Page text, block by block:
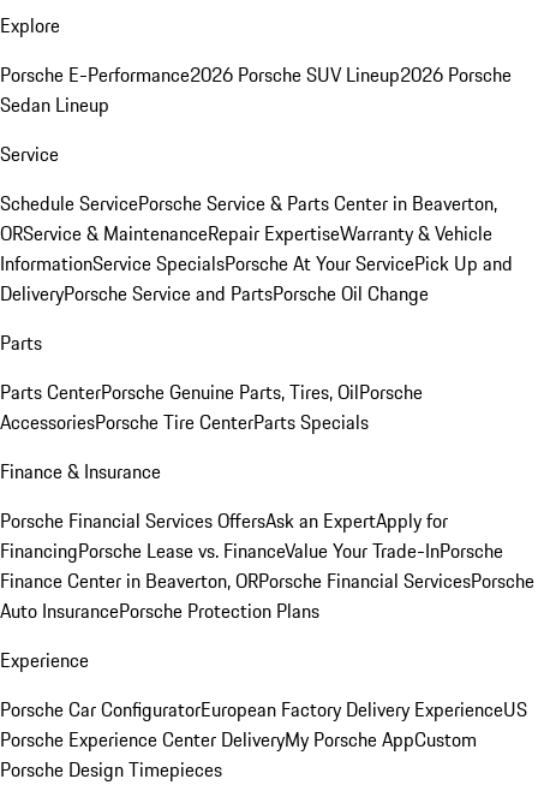
Explore
Porsche E-Performance2026 Porsche SUV Lineup2026 Porsche
Sedan Lineup
Service
Schedule ServicePorsche Service & Parts Center in Beaverton,
ORService & MaintenanceRepair ExpertiseWarranty & Vehicle
InformationService SpecialsPorsche At Your ServicePick Up and
DeliveryPorsche Service and PartsPorsche Oil Change
Parts
Parts CenterPorsche Genuine Parts, Tires, OilPorsche
AccessoriesPorsche Tire CenterParts Specials
Finance & Insurance
Porsche Financial Services OffersAsk an ExpertApply for
FinancingPorsche Lease vs. FinanceValue Your Trade-InPorsche
Finance Center in Beaverton, ORPorsche Financial ServicesPorsche
Auto InsurancePorsche Protection Plans
Experience
Porsche Car ConfiguratorEuropean Factory Delivery ExperienceUS
Porsche Experience Center DeliveryMy Porsche AppCustom
Porsche Design Timepieces